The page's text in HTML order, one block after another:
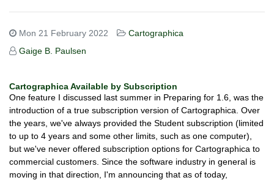
Mon 21 February 2022
Cartographica
Gaige B. Paulsen
Cartographica Available by Subscription
One feature I discussed last summer in Preparing for 1.6, was the
introduction of a true subscription version of Cartographica. Over
the years, we've always provided the Student subscription (limited
to up to 4 years and some other limits, such as one computer),
but we've never offered subscription options for Cartographica to
commercial customers. Since the software industry in general is
moving in that direction, I'm announcing that as of today,